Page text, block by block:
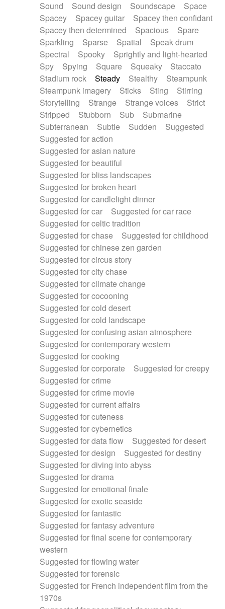
Sound
Sound design Soundscape
Space
Spacey
Spacey guitar
Spacey then confidant
Spacey then determined
Spacious
Spare
Sparkling
Sparse Spatial
Speak drum
Spectral
Spooky
Sprightly and light-hearted
Spy
Spying Square Squeaky
Staccato
Stadium rock
Steady Stealthy
Steampunk
Steampunk imagery
Sticks Sting
Stirring
Storytelling
Strange Strange voices
Strict
Stripped
Stubborn Sub
Submarine
Subterranean
Subtle Sudden
Suggested
Suggested for action
Suggested for asian nature
Suggested for beautiful
Suggested for bliss landscapes
Suggested for broken heart
Suggested for candlelight dinner
Suggested for car
Suggested for car race
Suggested for celtic tradition
Suggested for chase
Suggested for childhood
Suggested for chinese zen garden
Suggested for circus story
Suggested for city chase
Suggested for climate change
Suggested for cocooning
Suggested for cold desert
Suggested for cold landscape
Suggested for confusing asian atmosphere
Suggested for contemporary western
Suggested for cooking
Suggested for corporate
Suggested for creepy
Suggested for crime
Suggested for crime movie
Suggested for current affairs
Suggested for cuteness
Suggested for cybernetics
Suggested for data flow
Suggested for desert
Suggested for design
Suggested for destiny
Suggested for diving into abyss
Suggested for drama
Suggested for emotional finale
Suggested for exotic seaside
Suggested for fantastic
Suggested for fantasy adventure
Suggested for final scene for contemporary
western
Suggested for flowing water
Suggested for forensic
Suggested for French independent film from the
1970s